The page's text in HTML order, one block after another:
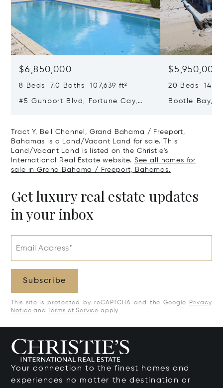
$6,850,000
8 Beds 7.0 Baths 107,639 ft²
#5 Gunport Blvd, Fortune Cay,
$5,950,000
20 Beds 14.0
Bootle Bay,
Tract Y, Bell Channel, Grand Bahama / Freeport,
Bahamas is a Land/Vacant Land for sale. This
Land/Vacant Land is listed on the Christie's
International Real Estate website. See all homes for
sale in Grand Bahama / Freeport, Bahamas.
Get luxury real estate updates
in your inbox
Email Address*
Subscribe
This site is protected by reCAPTCHA and the Google
Privacy
Notice and Terms of Service apply.
Your connection to the finest homes and
experiences no matter the destination or